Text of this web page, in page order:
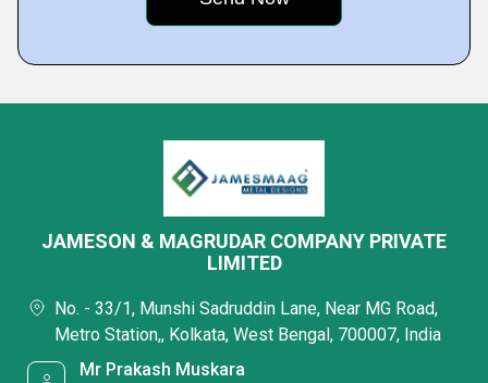
JAMESON & MAGRUDAR COMPANY PRIVATE
LIMITED
No. - 33/1, Munshi Sadruddin Lane, Near MG Road,
Metro Station,, Kolkata, West Bengal, 700007, India
Mr Prakash Muskara